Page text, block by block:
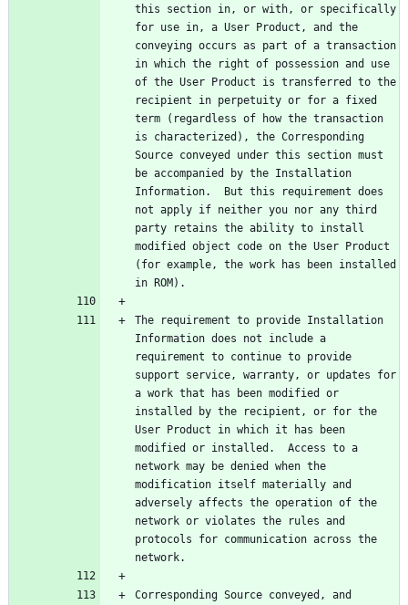
this section in, or with, or specifically
for use in, a User Product, and the
conveying occurs as part of a transaction
in which the right of possession and use
of the User Product is transferred to the
recipient in perpetuity or for a fixed
term (regardless of how the transaction
is characterized), the Corresponding
Source conveyed under this section must
be accompanied by the Installation
Information.  But this requirement does
not apply if neither you nor any third
party retains the ability to install
modified object code on the User Product
(for example, the work has been installed
The requirement to provide Installation
Information does not include a
requirement to continue to provide
support service, warranty, or updates for
a work that has been modified or
installed by the recipient, or for the
User Product in which it has been
modified or installed.  Access to a
network may be denied when the
modification itself materially and
adversely affects the operation of the
network or violates the rules and
protocols for communication across the
Corresponding Source conveyed, and